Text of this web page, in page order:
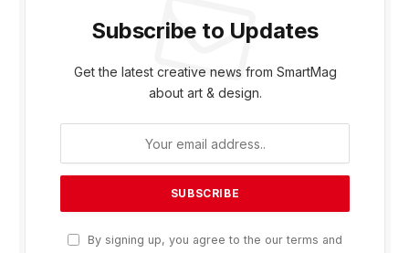
Subscribe to Updates
Get the latest creative news from SmartMag
about art & design.
By signing up, you agree to the our terms and